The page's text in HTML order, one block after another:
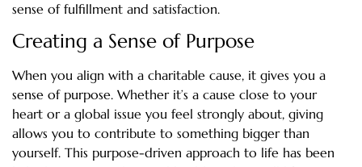
sense of fulfillment and satisfaction.
Creating a Sense of Purpose
When you align with a charitable cause, it gives you a
sense of purpose. Whether it’s a cause close to your
heart or a global issue you feel strongly about, giving
allows you to contribute to something bigger than
yourself. This purpose-driven approach to life has been